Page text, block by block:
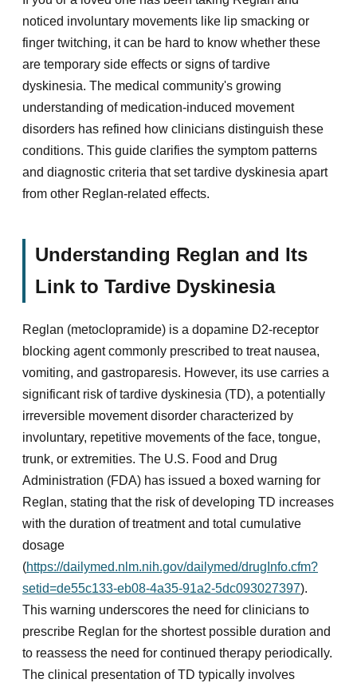
noticed involuntary movements like lip smacking or
finger twitching, it can be hard to know whether these
are temporary side effects or signs of tardive
dyskinesia. The medical community's growing
understanding of medication-induced movement
disorders has refined how clinicians distinguish these
conditions. This guide clarifies the symptom patterns
and diagnostic criteria that set tardive dyskinesia apart
from other Reglan-related effects.
Understanding Reglan and Its
Link to Tardive Dyskinesia
Reglan (metoclopramide) is a dopamine D2-receptor
blocking agent commonly prescribed to treat nausea,
vomiting, and gastroparesis. However, its use carries a
significant risk of tardive dyskinesia (TD), a potentially
irreversible movement disorder characterized by
involuntary, repetitive movements of the face, tongue,
trunk, or extremities. The U.S. Food and Drug
Administration (FDA) has issued a boxed warning for
Reglan, stating that the risk of developing TD increases
with the duration of treatment and total cumulative
dosage
(https://dailymed.nlm.nih.gov/dailymed/drugInfo.cfm?
setid=de55c133-eb08-4a35-91a2-5dc093027397).
This warning underscores the need for clinicians to
prescribe Reglan for the shortest possible duration and
to reassess the need for continued therapy periodically.
The clinical presentation of TD typically involves